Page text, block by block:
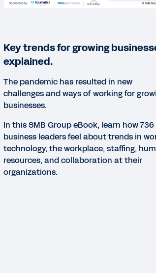
HR,
Key trends for growing
explained.
The pandemic has resulted in new
challenges and ways of working for
businesses.
In this SMB Group eBook, learn how 736
business leaders feel about trends in
technology, the workplace, staffing,
resources, and collaboration at their
organizations.